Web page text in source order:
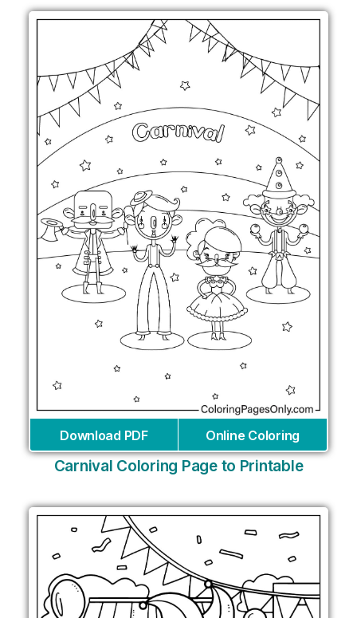
Download PDF Online Coloring
Carnival Coloring Page to Printable